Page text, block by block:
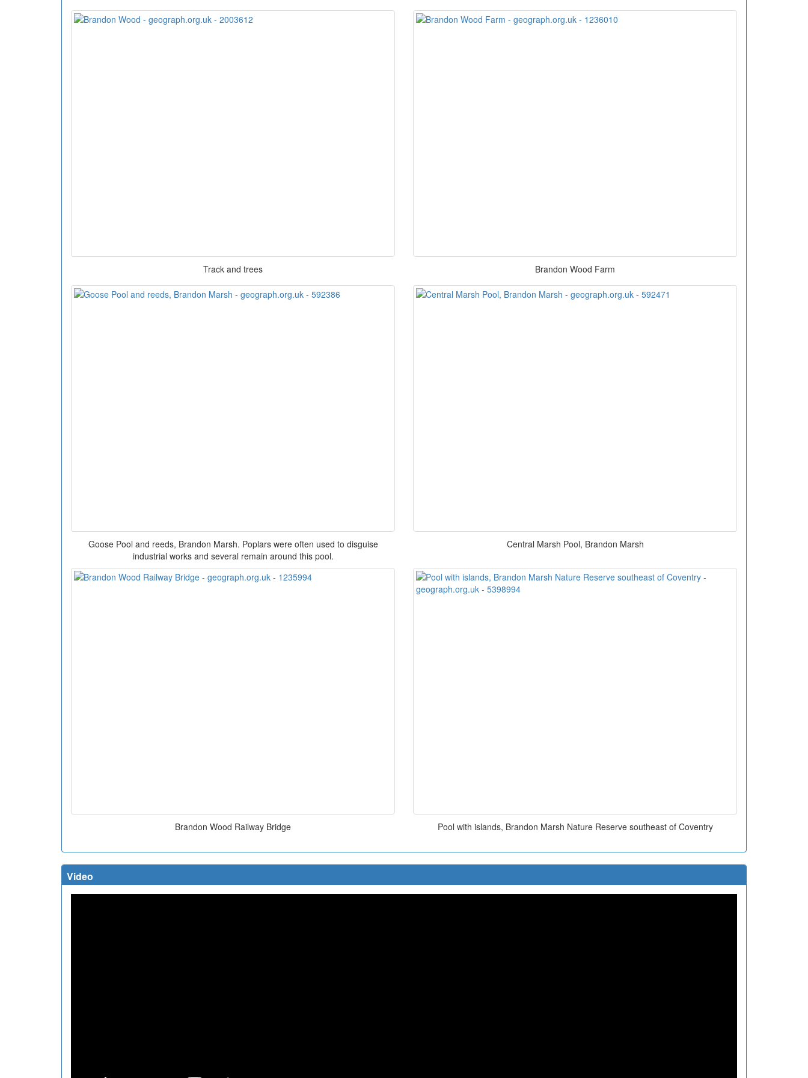
Track and trees Brandon Wood Farm
Goose Pool and reeds, Brandon Marsh. Poplars were often used to disguise
industrial works and several remain around this pool.
Central Marsh Pool, Brandon Marsh
Brandon Wood Railway Bridge Pool with islands, Brandon Marsh Nature Reserve southeast of Coventry
Video